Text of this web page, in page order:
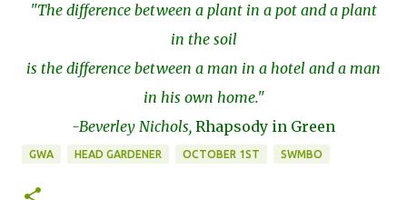
"The difference between a plant in a pot and a plant
in the soil
is the difference between a man in a hotel and a man
in his own home."
-Beverley Nichols, Rhapsody in Green
GWA HEAD GARDENER OCTOBER 1ST SWMBO